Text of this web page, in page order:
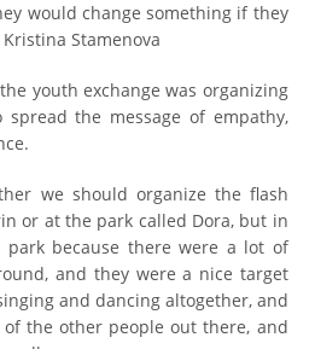
would change something if they
Stamenova
youth exchange was organizing
the message of empathy,
we should organize the flash
or at the park called Dora, but in
park because there were a lot of
and they were a nice target
and dancing altogether, and
the other people out there, and